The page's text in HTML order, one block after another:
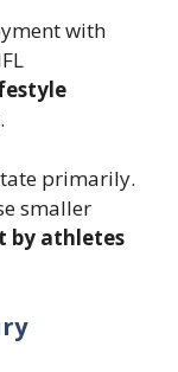
with
primarily.
smaller
by athletes